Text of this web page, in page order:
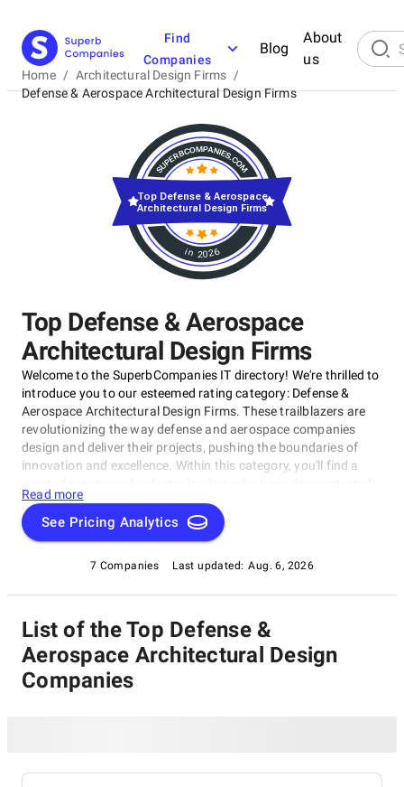
Find
Companies
Blog
About
us
Home / Architectural Design Firms /
Defense & Aerospace Architectural Design Firms
Top Defense & Aerospace
Architectural Design Firms
Welcome to the SuperbCompanies IT directory! We're thrilled to
introduce you to our esteemed rating category: Defense &
Aerospace Architectural Design Firms. These trailblazers are
revolutionizing the way defense and aerospace companies
design and deliver their projects, pushing the boundaries of
innovation and excellence. Within this category, you'll find a
exceptional expertise in crafting bespoke architectural
solutions for the defense and aerospace sectors. Our Defense
& Aerospace Architectural Design Firms category is your go-to
new heights, whether you're a seasoned professional or an
emerging player in this space.
Read more
See Pricing Analytics
7 Companies Last updated: Aug. 6, 2026
in 2026
Top Defense & Aerospace
Architectural Design Firms
List of the Top Defense &
Aerospace Architectural Design
Companies